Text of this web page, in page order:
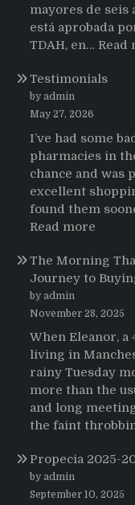
mayores de seis
está aprobada
TDAH, en… Read
Testimonials
by admin
May 27, 2026
I’ve had some
pharmacies in
chance and was
excellent
found them
Read more
The Morning
Journey to
by admin
November 28, 2025
When Eleanor,
living in
rainy Tuesday
more than the
and long
the faint
Propecia 2025-
by admin
September 10, 2025